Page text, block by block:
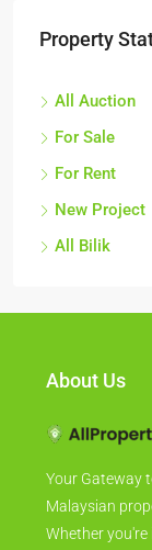
Property
All Auction
For Sale
For Rent
New Project
All Bilik
About Us
Your Gateway
Malaysian
Whether